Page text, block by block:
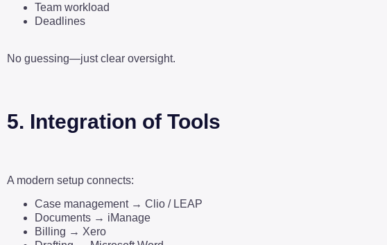
Team workload
Deadlines
No guessing—just clear oversight.
5. Integration of Tools
A modern setup connects:
Case management → Clio / LEAP
Documents → iManage
Billing → Xero